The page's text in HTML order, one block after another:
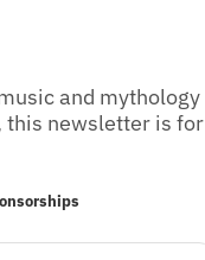
and mythology
this newsletter is for